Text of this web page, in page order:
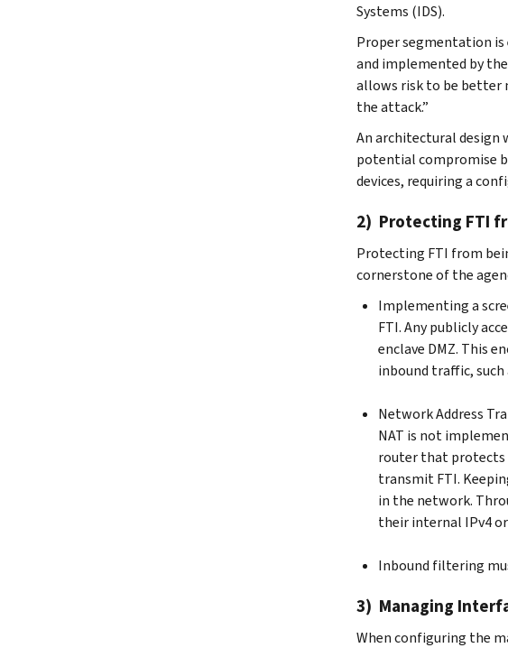
Systems (IDS).
Proper segmentation
and implemented by
allows risk to be better
the attack.”
An architectural design
potential compromise
devices, requiring a
2) Protecting FTI
Protecting FTI from
cornerstone of the
Implementing a
FTI. Any publicly
enclave DMZ. This
inbound traffic,
Network Address
NAT is not
router that protects
transmit FTI.
in the network.
their internal IPv4
Inbound filtering
3) Managing
When configuring the